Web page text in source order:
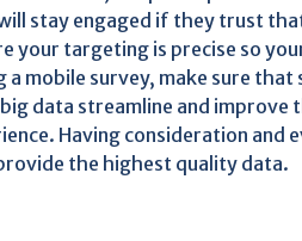
stay engaged if they trust that
your targeting is precise so
mobile survey, make sure that
data streamline and improve
Having consideration and
the highest quality data.